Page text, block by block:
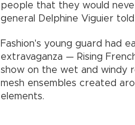
people that they would
general Delphine Viguier told
Fashion's young guard had
extravaganza — Rising
show on the wet and windy
mesh ensembles created
elements.